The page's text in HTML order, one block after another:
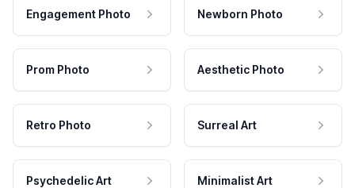
Engagement Photo Newborn Photo
Prom Photo Aesthetic Photo
Retro Photo Surreal Art
Psychedelic Art Minimalist Art